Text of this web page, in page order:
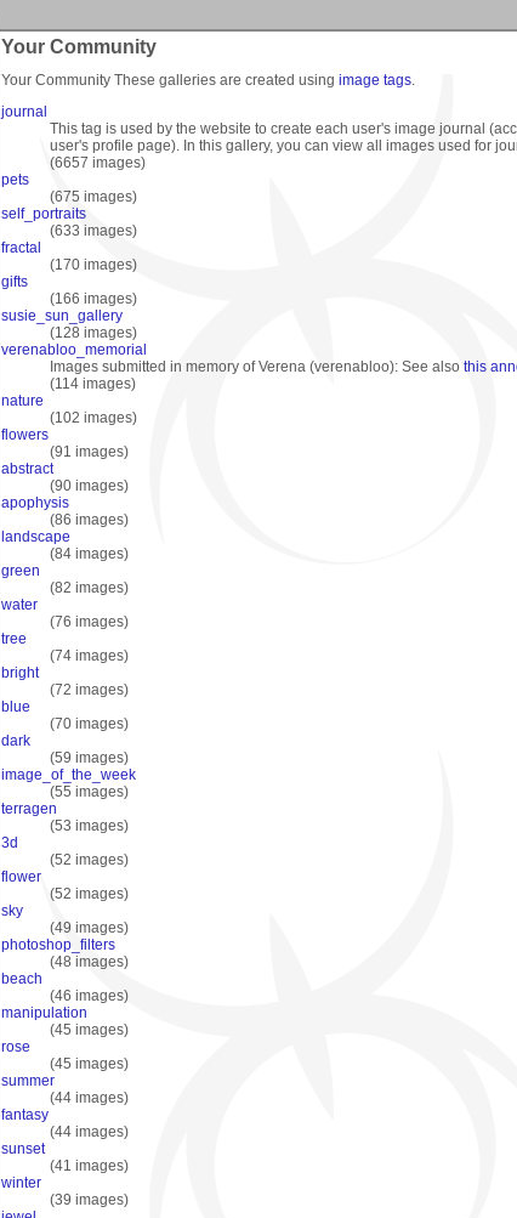
Your Community
Your Community These galleries are created using image tags
journal
This tag is used by the website to create each user's image journal
user's profile page). In this gallery, you can view all images used for
(6657 images)
pets
(675 images)
self_portraits
(633 images)
fractal
(170 images)
gifts
(166 images)
susie_sun_gallery
(128 images)
verenabloo_memorial
Images submitted in memory of Verena (verenabloo): See also this
(114 images)
nature
(102 images)
flowers
(91 images)
abstract
(90 images)
apophysis
(86 images)
landscape
(84 images)
green
(82 images)
water
(76 images)
tree
(74 images)
bright
(72 images)
blue
(70 images)
dark
(59 images)
image_of_the_week
(55 images)
terragen
(53 images)
3d
(52 images)
flower
(52 images)
sky
(49 images)
photoshop_filters
(48 images)
beach
(46 images)
manipulation
(45 images)
rose
(45 images)
summer
(44 images)
fantasy
(44 images)
sunset
(41 images)
winter
(39 images)